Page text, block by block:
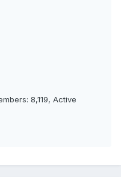
8,119, Active